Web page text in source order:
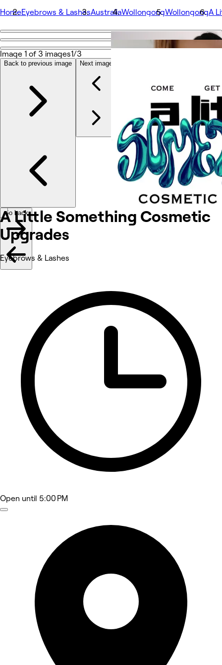
HomeEyebrows & LashesAustraliaWollongongWollongongA
Go back
A Little Something Cosmetic Upgrades
Photos
About
Services
A Little Something Cosmetic
Upgrades
Eyebrows & Lashes
Open until 5:00 PM
Image 1 of 3 images1/3
Back to previous image Next image
Go back